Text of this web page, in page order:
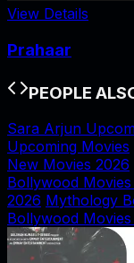
View Details
Prahaar
PEOPLE
Sara Arjun
Upcoming Movies
New Movies 2026
Bollywood
2026 Mythology
Bollywood